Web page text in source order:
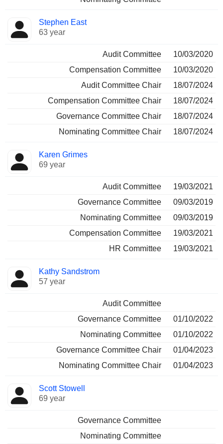
Stephen East
63 year
Audit Committee
10/03/2020
Compensation Committee
10/03/2020
Audit Committee Chair
18/07/2024
Compensation Committee Chair
18/07/2024
Governance Committee Chair
18/07/2024
Nominating Committee Chair
18/07/2024
Karen Grimes
69 year
Audit Committee
19/03/2021
Governance Committee
09/03/2019
Nominating Committee
09/03/2019
Compensation Committee
19/03/2021
HR Committee
19/03/2021
Kathy Sandstrom
57 year
Audit Committee
Governance Committee
01/10/2022
Nominating Committee
01/10/2022
Governance Committee Chair
01/04/2023
Nominating Committee Chair
01/04/2023
Scott Stowell
69 year
Governance Committee
Nominating Committee